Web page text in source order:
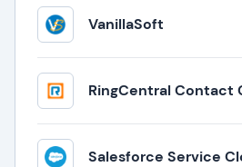
VanillaSoft
RingCentral Contact
Salesforce Service